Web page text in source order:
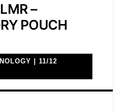
–
POUCH
| 11/12